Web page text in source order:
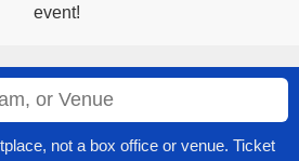
event!
not a box office or venue. Ticket